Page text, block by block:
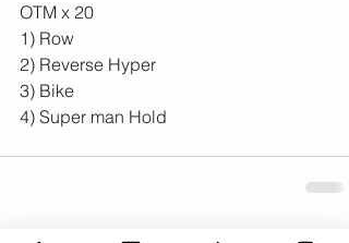
OTM x 20
1) Row
2) Reverse Hyper
3) Bike
4) Super man Hold